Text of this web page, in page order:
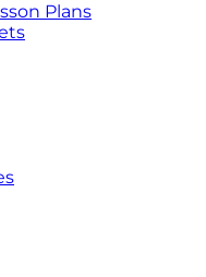
Plans